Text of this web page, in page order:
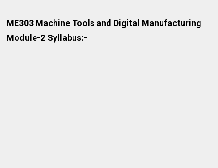
ME303 Machine Tools and Digital Manufacturing
Module-2 Syllabus:-